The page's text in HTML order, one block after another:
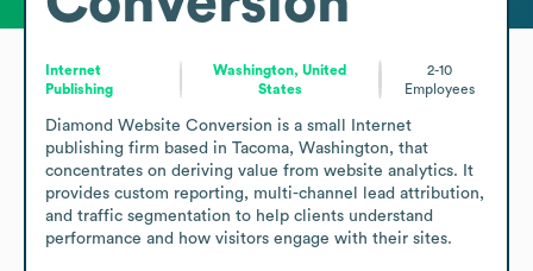
Internet
Publishing
Washington, United
States
2-10
Employees
Diamond Website Conversion is a small Internet
publishing firm based in Tacoma, Washington, that
concentrates on deriving value from website analytics. It
provides custom reporting, multi-channel lead attribution,
and traffic segmentation to help clients understand
performance and how visitors engage with their sites.